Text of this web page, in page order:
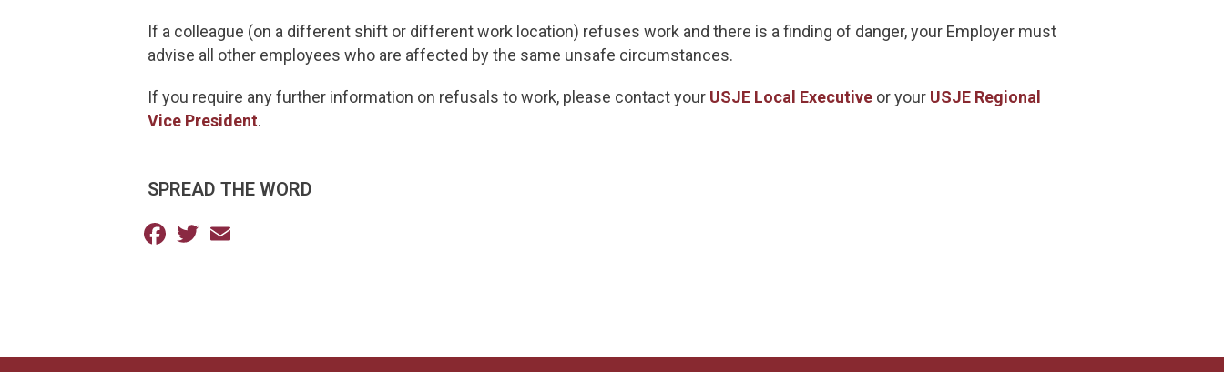
If a colleague (on a different shift or different work location) refuses work and there is a finding of danger, your Employer must
advise all other employees who are affected by the same unsafe circumstances.
If you require any further information on refusals to work, please contact your USJE Local Executive or your USJE Regional
Vice President.
SPREAD THE WORD
Facebook
Twitter